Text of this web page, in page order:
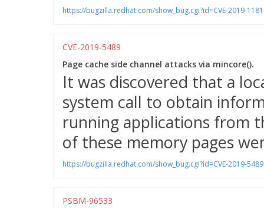
https://bugzilla.redhat.com/show_bug.cgi?id=CVE-2019-
CVE-2019-5489
Page cache side channel attacks via mincore().
It was discovered that a
system call to obtain
running applications from
of these memory pages
https://bugzilla.redhat.com/show_bug.cgi?id=CVE-2019-5489
PSBM-96533